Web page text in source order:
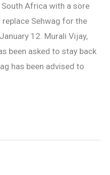
Africa with a sore
Sehwag for the
12. Murali Vijay,
been asked to stay back
has been advised to